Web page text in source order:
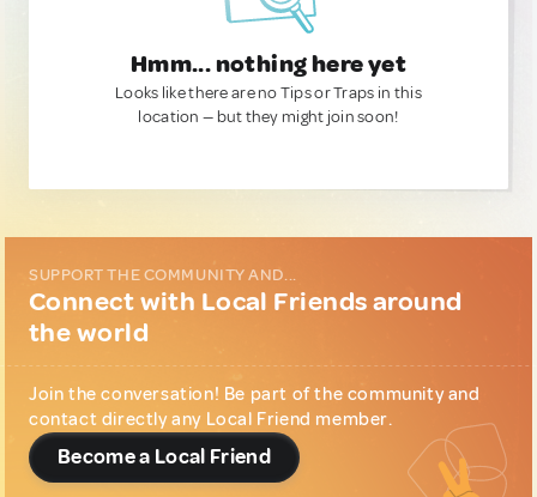
Hmm... nothing here yet
Looks like there are no Tips or Traps in this
location — but they might join soon!
SUPPORT THE COMMUNITY AND...
Connect with Local Friends around
the world
Join the conversation! Be part of the community and
contact directly any Local Friend member.
Become a Local Friend